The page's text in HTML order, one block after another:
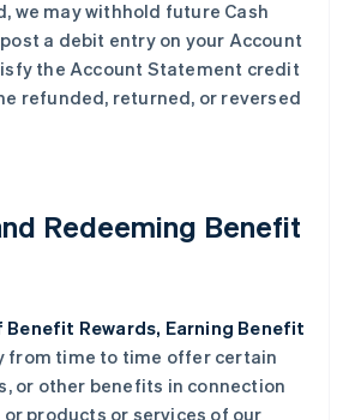
we may withhold future Cash
a debit entry on your Account
the Account Statement credit
refunded, returned, or reversed
Redeeming Benefit
Benefit Rewards, Earning Benefit
from time to time offer certain
or other benefits in connection
products or services of our